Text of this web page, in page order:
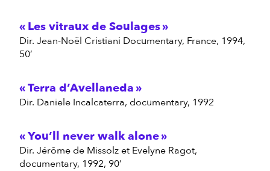
Les vitraux de Soulages
dir. Jean-Noël Cristiani Documentary, France, 1994,
50’
Terra d’Avellaneda
dir. Daniele Incalcaterra, documentary, 1992
You’ll never walk alone
dir. Jérôme de Missolz et Evelyne Ragot,
documentary, 1992, 90’